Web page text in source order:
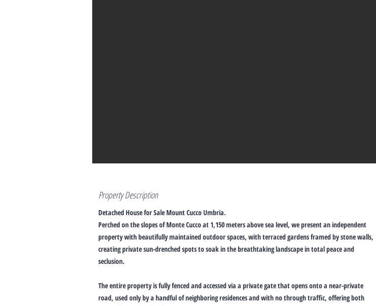
Property Description
Detached House for Sale Mount Cucco Umbria.
Perched on the slopes of Monte Cucco at 1,150 meters above sea level, we present an independent
property with beautifully maintained outdoor spaces, with terraced gardens framed by stone walls,
creating private sun-drenched spots to soak in the breathtaking landscape in total peace and
seclusion.
The entire property is fully fenced and accessed via a private gate that opens onto a near-private
road, used only by a handful of neighboring residences and with no through traffic, offering both